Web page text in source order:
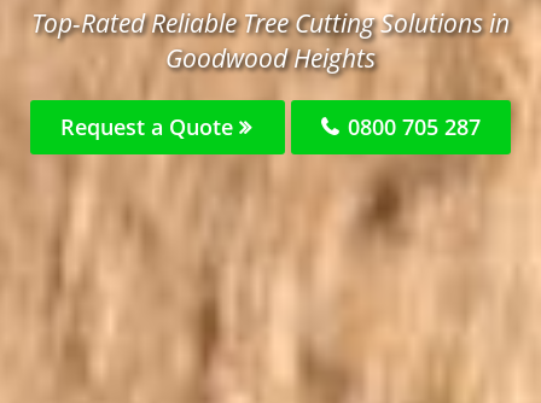
Top-Rated Reliable Tree Cutting Solutions in
Goodwood Heights
Request a Quote 0800 705 287